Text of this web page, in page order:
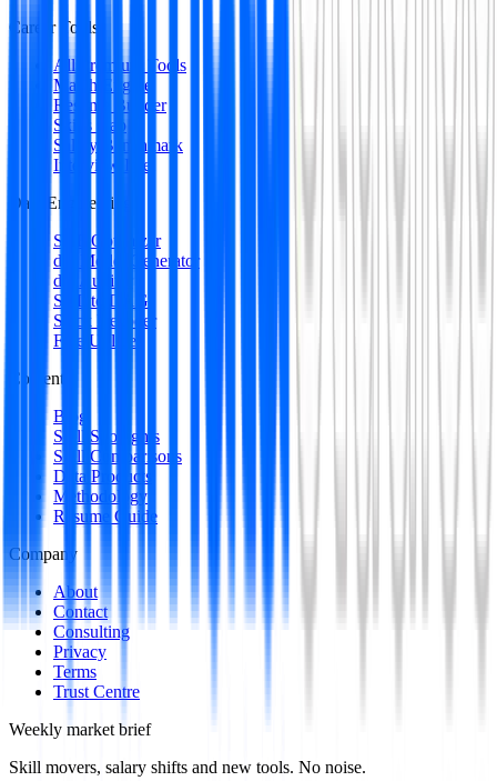
Career Tools
All Premium Tools
Match Engine
Resume Builder
Skills Gap
Salary Benchmark
Interview Intel
Data Engineering
SQL Optimizer
dbt Model Generator
dbt Auditor
SQL to DAG
Stack Decoder
Free Utilities
Content
Blog
Skill Spotlights
Skill Comparisons
Data Products
Methodology
Resume Guide
Company
About
Contact
Consulting
Privacy
Terms
Trust Centre
Weekly market brief
Skill movers, salary shifts and new tools. No noise.